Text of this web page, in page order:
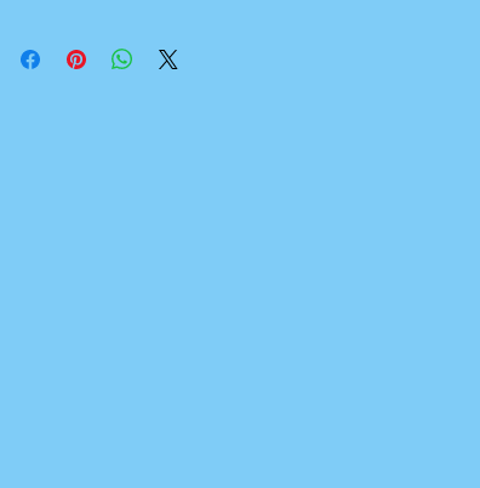
For any clarification please call or whatsapp